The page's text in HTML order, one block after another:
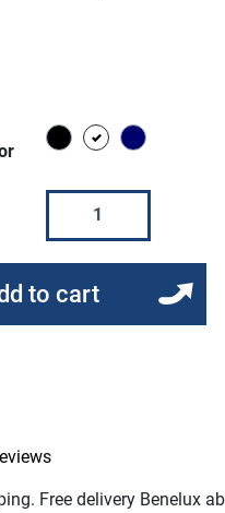
BlackwhiteNavy
to cart
Free delivery Benelux